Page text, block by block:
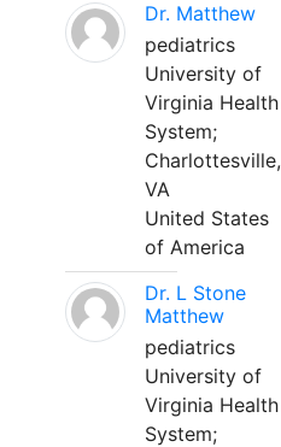
Dr. Matthew
pediatrics
University of
Virginia Health
System;
Charlottesville,
VA
United States
of America
Dr. L Stone
Matthew
pediatrics
University of
Virginia Health
System;